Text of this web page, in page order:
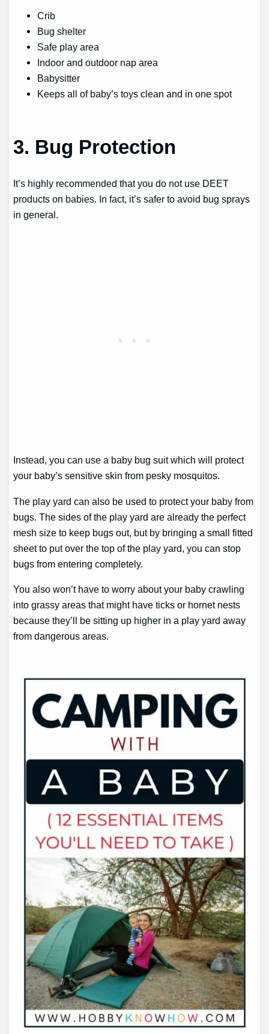
Crib
Bug shelter
Safe play area
Indoor and outdoor nap area
Babysitter
Keeps all of baby’s toys clean and in one spot
3. Bug Protection
It’s highly recommended that you do not use DEET
products on babies. In fact, it’s safer to avoid bug sprays
in general.
Instead, you can use a baby bug suit which will protect
your baby’s sensitive skin from pesky mosquitos.
The play yard can also be used to protect your baby from
bugs. The sides of the play yard are already the perfect
mesh size to keep bugs out, but by bringing a small fitted
sheet to put over the top of the play yard, you can stop
bugs from entering completely.
You also won’t have to worry about your baby crawling
into grassy areas that might have ticks or hornet nests
because they’ll be sitting up higher in a play yard away
from dangerous areas.